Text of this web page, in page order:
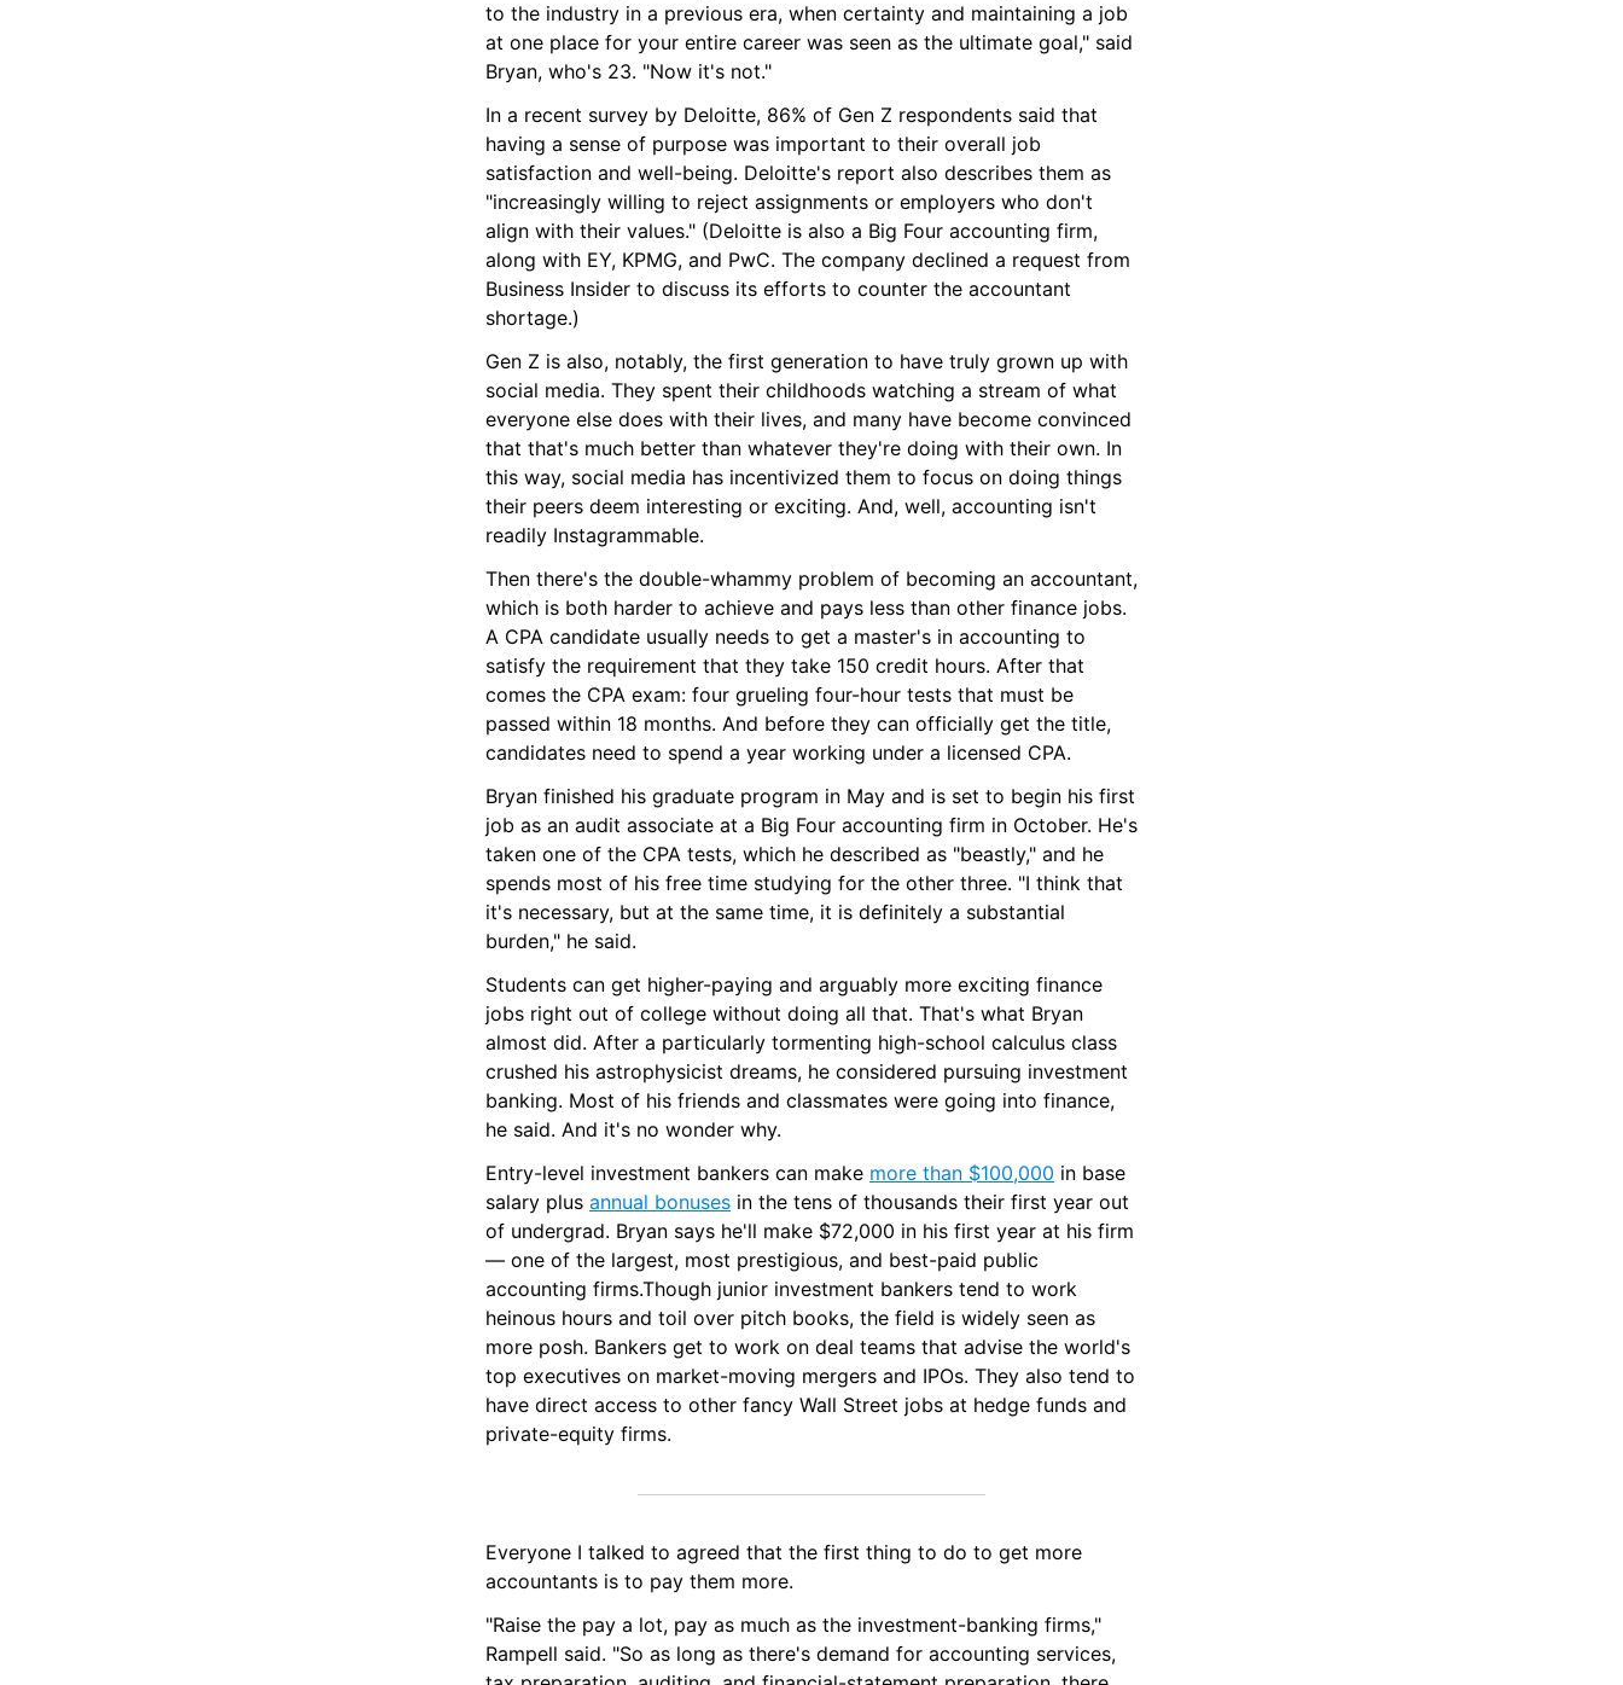
to the industry in a previous era, when certainty and maintaining a job
at one place for your entire career was seen as the ultimate goal," said
Bryan, who's 23. "Now it's not."
In a recent survey by Deloitte, 86% of Gen Z respondents said that
having a sense of purpose was important to their overall job
satisfaction and well-being. Deloitte's report also describes them as
"increasingly willing to reject assignments or employers who don't
align with their values." (Deloitte is also a Big Four accounting firm,
along with EY, KPMG, and PwC. The company declined a request from
Business Insider to discuss its efforts to counter the accountant
shortage.)
Gen Z is also, notably, the first generation to have truly grown up with
social media. They spent their childhoods watching a stream of what
everyone else does with their lives, and many have become convinced
that that's much better than whatever they're doing with their own. In
this way, social media has incentivized them to focus on doing things
their peers deem interesting or exciting. And, well, accounting isn't
readily Instagrammable.
Then there's the double-whammy problem of becoming an accountant,
which is both harder to achieve and pays less than other finance jobs.
A CPA candidate usually needs to get a master's in accounting to
satisfy the requirement that they take 150 credit hours. After that
comes the CPA exam: four grueling four-hour tests that must be
passed within 18 months. And before they can officially get the title,
candidates need to spend a year working under a licensed CPA.
Bryan finished his graduate program in May and is set to begin his first
job as an audit associate at a Big Four accounting firm in October. He's
taken one of the CPA tests, which he described as "beastly," and he
spends most of his free time studying for the other three. "I think that
it's necessary, but at the same time, it is definitely a substantial
burden," he said.
Students can get higher-paying and arguably more exciting finance
jobs right out of college without doing all that. That's what Bryan
almost did. After a particularly tormenting high-school calculus class
crushed his astrophysicist dreams, he considered pursuing investment
banking. Most of his friends and classmates were going into finance,
he said. And it's no wonder why.
Entry-level investment bankers can make more than $100,000 in base
salary plus annual bonuses in the tens of thousands their first year out
of undergrad. Bryan says he'll make $72,000 in his first year at his firm
— one of the largest, most prestigious, and best-paid public
accounting firms.Though junior investment bankers tend to work
heinous hours and toil over pitch books, the field is widely seen as
more posh. Bankers get to work on deal teams that advise the world's
top executives on market-moving mergers and IPOs. They also tend to
have direct access to other fancy Wall Street jobs at hedge funds and
private-equity firms.
Everyone I talked to agreed that the first thing to do to get more
accountants is to pay them more.
"Raise the pay a lot, pay as much as the investment-banking firms,"
Rampell said. "So as long as there's demand for accounting services,